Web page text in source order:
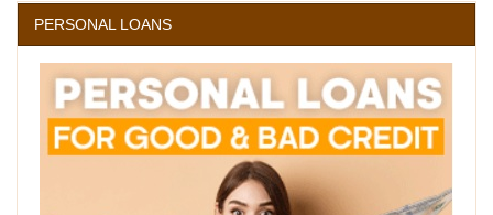
PERSONAL LOANS